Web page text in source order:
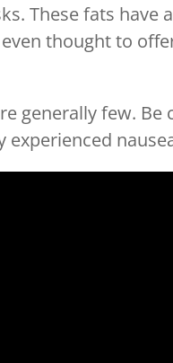
These fats have
even thought to
generally few.
experienced